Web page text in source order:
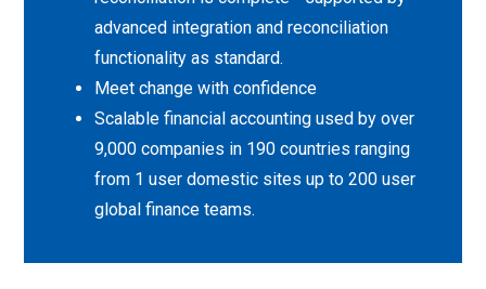
advanced integration and reconciliation
functionality as standard.
Meet change with confidence
Scalable financial accounting used by over
9,000 companies in 190 countries ranging
from 1 user domestic sites up to 200 user
global finance teams.